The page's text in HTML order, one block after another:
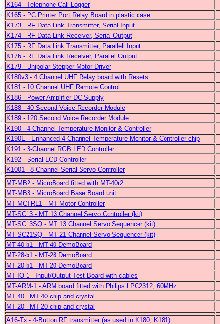
K164 - Telephone Call Logger
K165 - PC Printer Port Relay Board in plastic case
K173 - RF Data Link Transmitter, Serial Input
K174 - RF Data Link Receiver, Serial Output
K175 - RF Data Link Transmitter, Parallell Input
K176 - RF Data Link Receiver, Parallel Output
K179 - Unipolar Stepper Motor Driver
K180v3 - 4 Channel UHF Relay board with Resets
K181 - 10 Channel UHF Remote Control
K186 - Power Amplifier DC Supply
K188 - 40 Second Voice Recorder Module
K189 - 120 Second Voice Recorder Module
K190 - 4 Channel Temperature Monitor & Controller
K190E - Enhanced 4 Channel Temperature Monitor & Controller chip
K191 - 3-Channel RGB LED Controller
K192 - Serial LCD Controller
K1001 - 8 Channel Serial Servo Controller
MT-MB2 - MicroBoard fitted with MT-40r2
MT-MB3 - MicroBoard Base Board unit
MT-MCTRL1 - MT Motor Controller
MT-SC13 - MT 13 Channel Servo Controller (kit)
MT-SC13SQ - MT 13 Channel Servo Sequencer (kit)
MT-SC21SQ - MT 21 Channel Servo Sequencer (kit)
MT-40-b1 - MT-40 DemoBoard
MT-28-b1 - MT-28 DemoBoard
MT-20-b1 - MT-20 DemoBoard
MT-IO-1 - Input/Output Test Board with cables
MT-ARM-1 - ARM board fitted with Philips LPC2312, 60MHz
MT-40 - MT-40 chip and crystal
MT-20 - MT-20 chip and crystal
A16-Tx - 4-Button RF transmitter(as used in K180 K181)